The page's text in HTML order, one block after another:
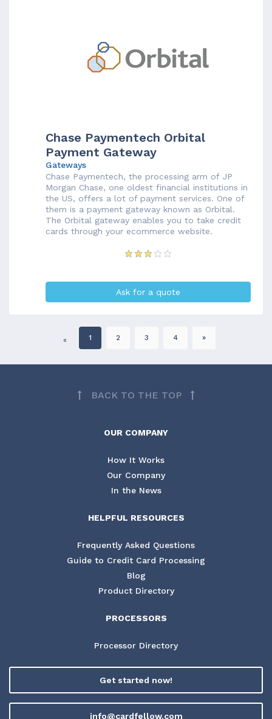
Chase Paymentech Orbital
Payment Gateway
Gateways
Chase Paymentech, the processing arm of JP
Morgan Chase, one oldest financial institutions in
the US, offers a lot of payment services. One of
them is a payment gateway known as Orbital.
The Orbital gateway enables you to take credit
cards through your ecommerce website.
Ask for a quote
« 1 2 3 4 »
BACK TO THE TOP
OUR COMPANY
How It Works
Our Company
In the News
HELPFUL RESOURCES
Frequently Asked Questions
Guide to Credit Card Processing
Blog
Product Directory
PROCESSORS
Processor Directory
Get started now!
info@cardfellow.com